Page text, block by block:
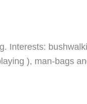
Interests:
), man-bags